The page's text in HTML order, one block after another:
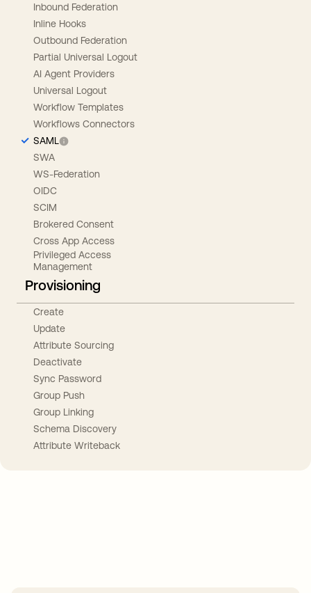
Inbound Federation
Inline Hooks
Outbound Federation
Partial Universal Logout
AI Agent Providers
Universal Logout
Workflow Templates
Workflows Connectors
SAML
SWA
WS-Federation
OIDC
SCIM
Brokered Consent
Cross App Access
Privileged Access
Management
Provisioning
Create
Update
Attribute Sourcing
Deactivate
Sync Password
Group Push
Group Linking
Schema Discovery
Attribute Writeback